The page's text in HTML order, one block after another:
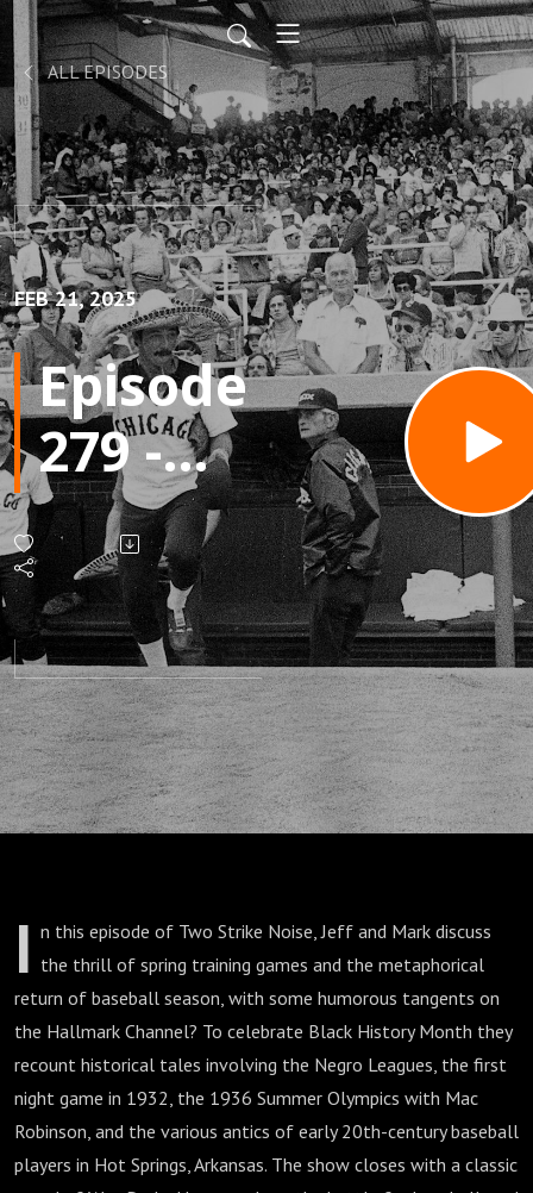
ALL EPISODES
FEB 21, 2025
Episode
279 -
Old
Tyme
Spring
Training
Stories
and
Myths
I n this episode of Two Strike Noise, Jeff and Mark discuss
the thrill of spring training games and the metaphorical
return of baseball season, with some humorous tangents on
the Hallmark Channel? To celebrate Black History Month they
recount historical tales involving the Negro Leagues, the first
night game in 1932, the 1936 Summer Olympics with Mac
Robinson, and the various antics of early 20th-century baseball
players in Hot Springs, Arkansas. The show closes with a classic